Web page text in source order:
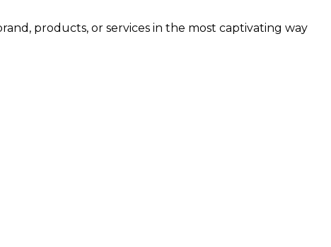
products, or services in the most captivating way